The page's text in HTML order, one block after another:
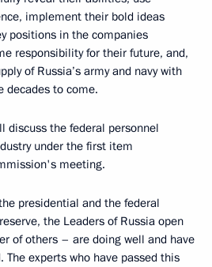
implement their bold ideas
positions in the companies
responsibility for their future, and,
of Russia’s army and navy with
decades to come.
discuss the federal personnel
under the first item
meeting.
presidential and the federal
the Leaders of Russia open
of others – are doing well and have
experts who have passed this